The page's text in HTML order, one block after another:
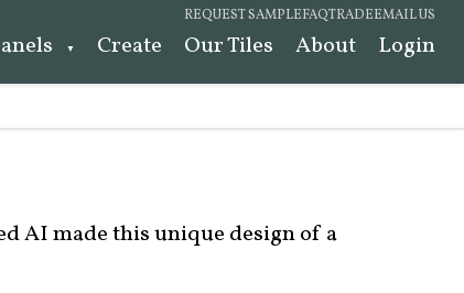
REQUEST SAMPLEFAQTRADEEMAIL US
Create Our Tiles About Login
AI made this unique design of a